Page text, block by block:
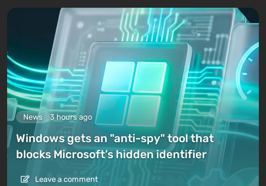
News 3 hours ago
Windows gets an "anti-spy" tool that
blocks Microsoft’s hidden identifier
Leave a comment